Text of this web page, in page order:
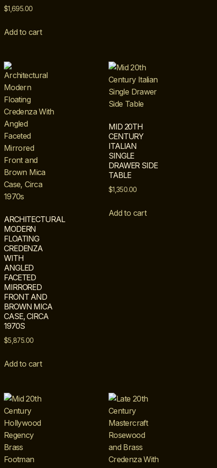
$1,695.00
Add to cart
ARCHITECTURAL
MODERN
FLOATING
CREDENZA
WITH
ANGLED
FACETED
MIRRORED
FRONT AND
BROWN MICA
CASE, CIRCA
1970S
$5,875.00
Add to cart
MID 20TH
CENTURY
ITALIAN
SINGLE
DRAWER SIDE
TABLE
$1,350.00
Add to cart